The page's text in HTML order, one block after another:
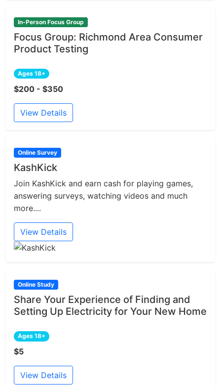
In-Person Focus Group
Focus Group: Richmond Area Consumer
Product Testing
Ages 18+
$200 - $350
View Details
Online Survey
KashKick
Join KashKick and earn cash for playing games,
answering surveys, watching videos and much
more....
View Details
Online Study
Share Your Experience of Finding and
Setting Up Electricity for Your New Home
Ages 18+
$5
View Details